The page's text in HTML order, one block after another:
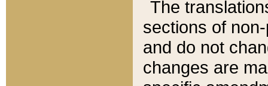
The
sections of
and do not
changes are